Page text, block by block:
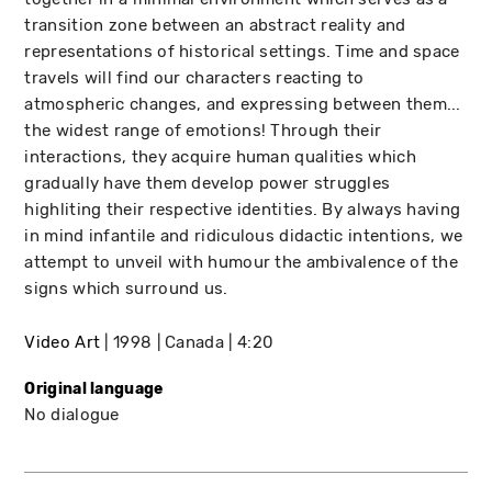
transition zone between an abstract reality and
representations of historical settings. Time and space
travels will find our characters reacting to
atmospheric changes, and expressing between them...
the widest range of emotions! Through their
interactions, they acquire human qualities which
gradually have them develop power struggles
highliting their respective identities. By always having
in mind infantile and ridiculous didactic intentions, we
attempt to unveil with humour the ambivalence of the
signs which surround us.
Video Art 1998 Canada 4:20
Original language
No dialogue